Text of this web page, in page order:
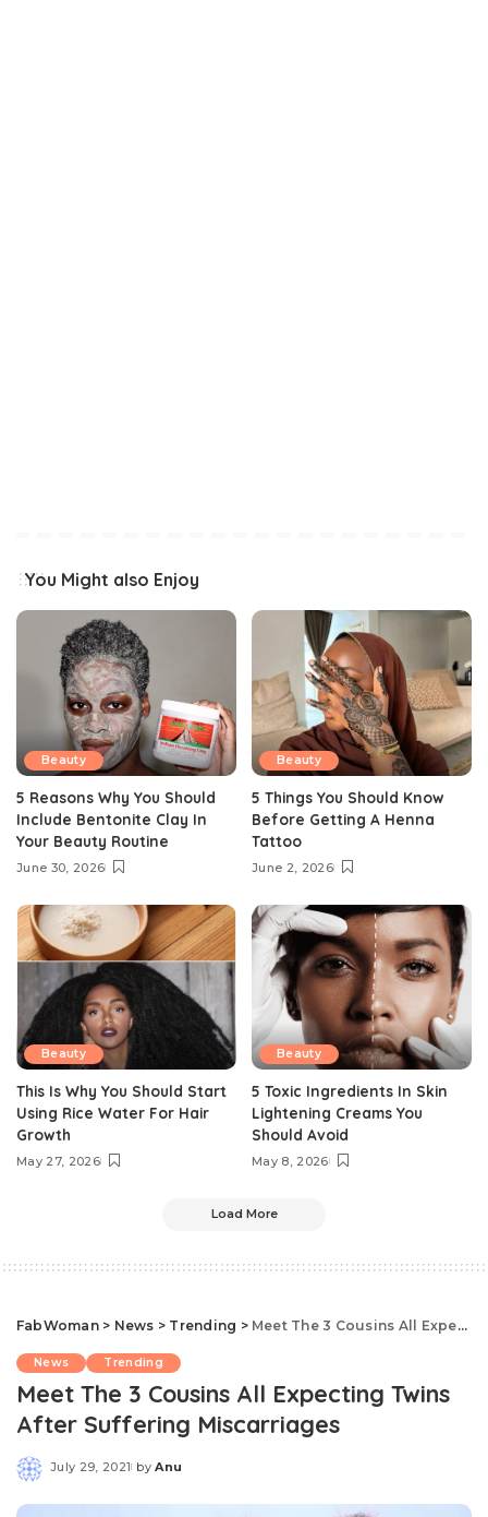
You Might also Enjoy
Beauty
5 Reasons Why You Should
Include Bentonite Clay In
Your Beauty Routine
June 30, 2026
Beauty
5 Things You Should Know
Before Getting A Henna
Tattoo
June 2, 2026
Beauty
This Is Why You Should Start
Using Rice Water For Hair
Growth
May 27, 2026
Beauty
5 Toxic Ingredients In Skin
Lightening Creams You
Should Avoid
May 8, 2026
Load More
FabWoman> News > Trending > Meet The 3 Cousins All Expecting Twins After Suffering Miscarriages
News Trending
Meet The 3 Cousins All Expecting Twins
After Suffering Miscarriages
July 29, 2021
Posted
by Anu